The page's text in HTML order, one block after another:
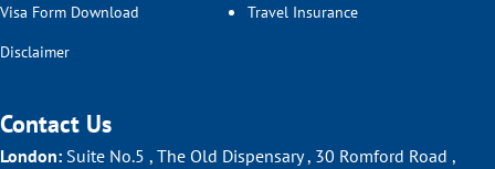
Visa Form Download
Disclaimer
Travel Insurance
Contact Us
London: Suite No.5 , The Old Dispensary , 30 Romford Road ,